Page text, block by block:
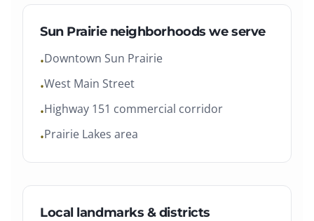
Sun Prairieneighborhoods we serve
•Downtown Sun Prairie
•West Main Street
•Highway 151 commercial corridor
•Prairie Lakes area
Local landmarks & districts